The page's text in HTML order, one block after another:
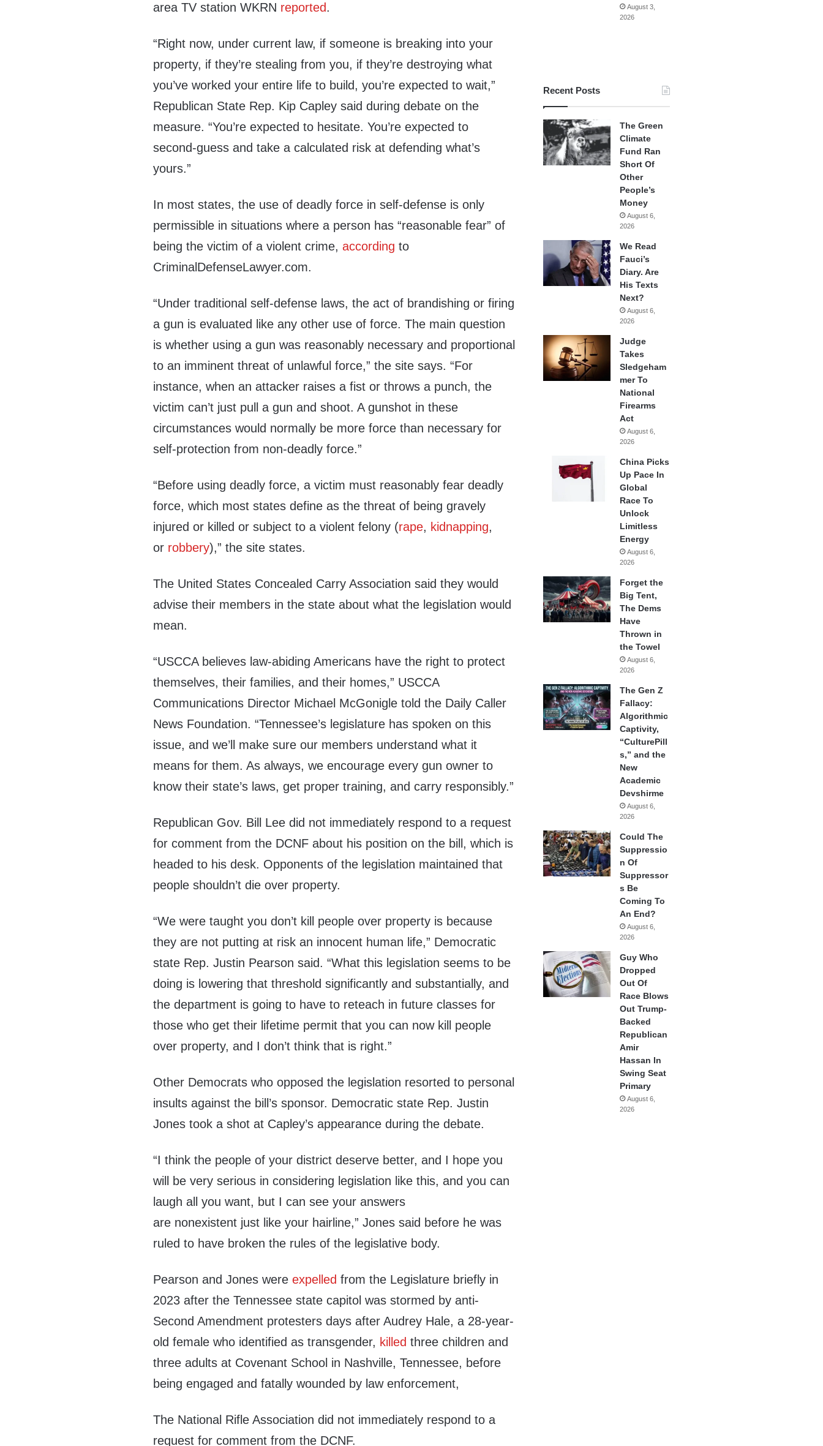
area TV station WKRN reported.
“Right now, under current law, if someone is breaking into your
property, if they’re stealing from you, if they’re destroying what
you’ve worked your entire life to build, you’re expected to wait,”
Republican State Rep. Kip Capley said during debate on the
measure. “You’re expected to hesitate. You’re expected to
second-guess and take a calculated risk at defending what’s
yours.”
In most states, the use of deadly force in self-defense is only
permissible in situations where a person has “reasonable fear” of
being the victim of a violent crime,according to
CriminalDefenseLawyer.com.
“Under traditional self-defense laws, the act of brandishing or firing
a gun is evaluated like any other use of force. The main question
is whether using a gun was reasonably necessary and proportional
to an imminent threat of unlawful force,” the site says. “For
instance, when an attacker raises a fist or throws a punch, the
victim can’t just pull a gun and shoot. A gunshot in these
circumstances would normally be more force than necessary for
self-protection from non-deadly force.”
“Before using deadly force, a victim must reasonably fear deadly
force, which most states define as the threat of being gravely
injured or killed or subject to a violent felony (rape, kidnapping,
or robbery),” the site states.
The United States Concealed Carry Association said they would
advise their members in the state about what the legislation would
mean.
“USCCA believes law-abiding Americans have the right to protect
themselves, their families, and their homes,” USCCA
Communications Director Michael McGonigle told the Daily Caller
News Foundation. “Tennessee’s legislature has spoken on this
issue, and we’ll make sure our members understand what it
means for them. As always, we encourage every gun owner to
know their state’s laws, get proper training, and carry responsibly.”
Republican Gov. Bill Lee did not immediately respond to a request
for comment from the DCNF about his position on the bill, which is
headed to his desk. Opponents of the legislation maintained that
people shouldn’t die over property.
“We were taught you don’t kill people over property is because
they are not putting at risk an innocent human life,” Democratic
state Rep. Justin Pearson said. “What this legislation seems to be
doing is lowering that threshold significantly and substantially, and
the department is going to have to reteach in future classes for
those who get their lifetime permit that you can now kill people
over property, and I don’t think that is right.”
Other Democrats who opposed the legislation resorted to personal
insults against the bill’s sponsor. Democratic state Rep. Justin
Jones took a shot at Capley’s appearance during the debate.
“I think the people of your district deserve better, and I hope you
will be very serious in considering legislation like this, and you can
laugh all you want, but I can see your answers
are nonexistent just like your hairline,” Jones said before he was
ruled to have broken the rules of the legislative body.
Pearson and Jones wereexpelled from the Legislature briefly in
2023 after the Tennessee state capitol was stormed by anti-
Second Amendment protesters days after Audrey Hale, a 28-year-
old female who identified as transgender, killed three children and
three adults at Covenant School in Nashville, Tennessee, before
being engaged and fatally wounded by law enforcement,
The National Rifle Association did not immediately respond to a
request for comment from the DCNF.
August 3,
2026
Recent Posts
The Green
Climate
Fund Ran
Short Of
Other
People’s
Money
August 6,
2026
We Read
Fauci’s
Diary. Are
His Texts
Next?
August 6,
2026
Judge
Takes
Sledgeham
mer To
National
Firearms
Act
August 6,
2026
China Picks
Up Pace In
Global
Race To
Unlock
Limitless
Energy
August 6,
2026
Forget the
Big Tent,
The Dems
Have
Thrown in
the Towel
August 6,
2026
The Gen Z
Fallacy:
Algorithmic
Captivity,
“CulturePill
s,” and the
New
Academic
Devshirme
August 6,
2026
Could The
Suppressio
n Of
Suppressor
s Be
Coming To
An End?
August 6,
2026
Guy Who
Dropped
Out Of
Race Blows
Out Trump-
Backed
Republican
Amir
Hassan In
Swing Seat
Primary
August 6,
2026